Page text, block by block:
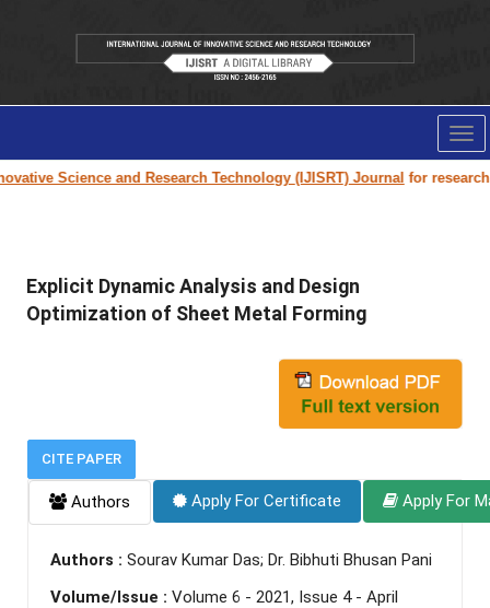
Science and Research Technology (IJISRT) Journalfor research
Explicit Dynamic Analysis and Design
Optimization of Sheet Metal Forming
CITE PAPER
Authors Apply For Certificate Apply For
Authors : Sourav Kumar Das; Dr. Bibhuti Bhusan Pani
Volume/Issue : Volume 6 - 2021, Issue 4 - April